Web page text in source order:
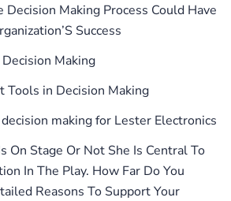
Decision Making Process Could Have
Success
Making
Tools in Decision Making
making for Lester Electronics
On Stage Or Not She Is Central To
In The Play. How Far Do You
Reasons To Support Your